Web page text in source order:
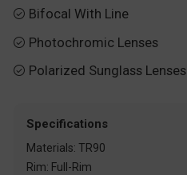
 Bifocal With Line
 Photochromic Lenses
 Polarized Sunglass Lenses
Specifications
Materials: TR90
Rim: Full-Rim